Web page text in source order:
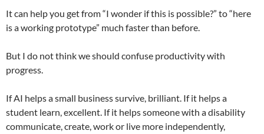
It can help you get from “I wonder if this is possible?” to “here
is a working prototype” much faster than before.
But I do not think we should confuse productivity with
progress.
If AI helps a small business survive, brilliant. If it helps a
student learn, excellent. If it helps someone with a disability
communicate, create, work or live more independently,